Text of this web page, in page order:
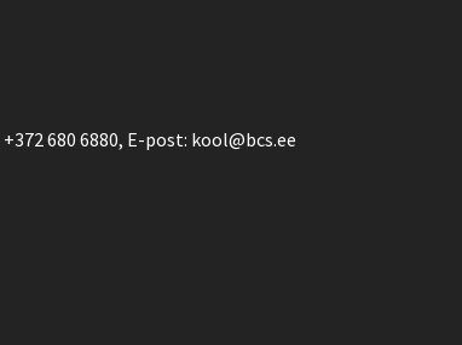
+372 680 6880, E-post: kool@bcs.ee